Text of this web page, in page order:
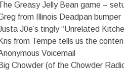
Greasy Jelly Bean game –
from Illinois Deadpan bumper
J0e’s tingly “Unrelated
Kris from Tempe tells us the
Voicemail
Big Chowder (of the Chowder